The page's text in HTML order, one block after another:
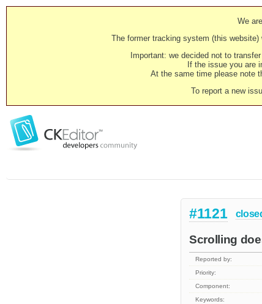
We
The former tracking system (this
Important: we decided not to
If the issue you are
At the same time please note
To report a new
#1121
Scrolling
Reported by:
Priority:
Component:
Keywords: